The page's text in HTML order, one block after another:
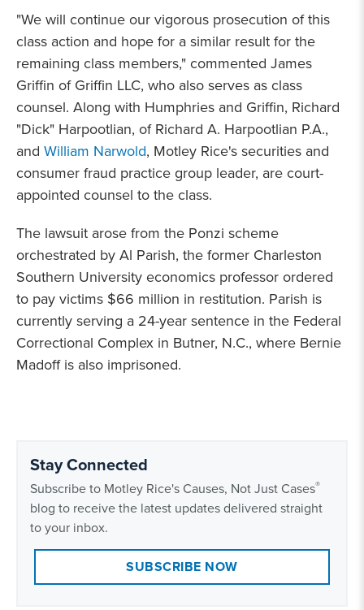
"We will continue our vigorous prosecution of this
class action and hope for a similar result for the
remaining class members," commented James
Griffin of Griffin LLC, who also serves as class
counsel. Along with Humphries and Griffin, Richard
"Dick" Harpootlian, of Richard A. Harpootlian P.A.,
and William Narwold, Motley Rice's securities and
consumer fraud practice group leader, are court-
appointed counsel to the class.
The lawsuit arose from the Ponzi scheme
orchestrated by Al Parish, the former Charleston
Southern University economics professor ordered
to pay victims $66 million in restitution. Parish is
currently serving a 24-year sentence in the Federal
Correctional Complex in Butner, N.C., where Bernie
Madoff is also imprisoned.
Stay Connected
Subscribe to Motley Rice's Causes, Not Just Cases®
blog to receive the latest updates delivered straight
to your inbox.
SUBSCRIBE NOW